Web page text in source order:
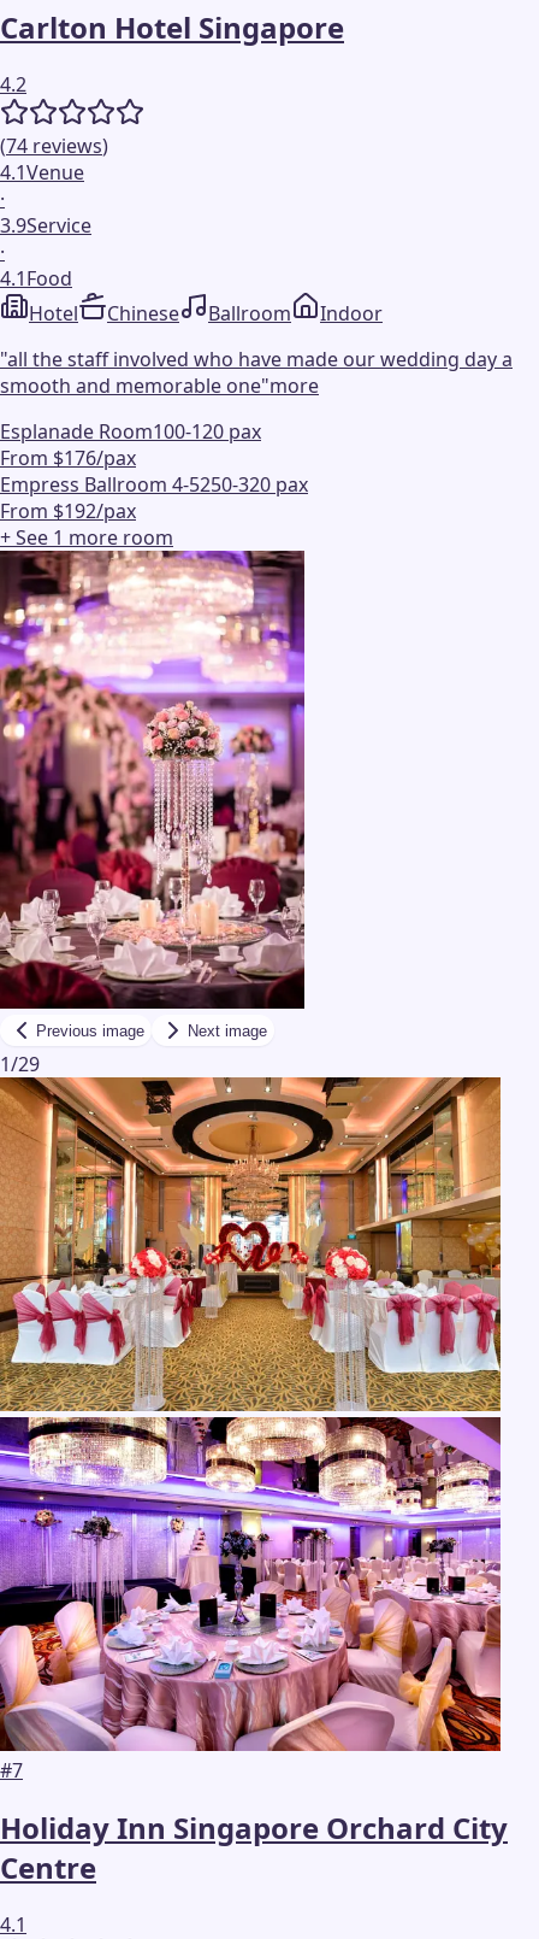
Carlton Hotel Singapore
4.2
(74 reviews)
4.1Venue
·
3.9Service
·
4.1Food
Hotel
Chinese Ballroom
Indoor
"all the staff involved who have made our wedding day a
smooth and memorable one"more
Esplanade Room100-120 pax
From $176/pax
Empress Ballroom 4-5250-320 pax
From $192/pax
+ See 1 more room
Previous image Next image
1/29
#7
Holiday Inn Singapore Orchard City
Centre
4.1